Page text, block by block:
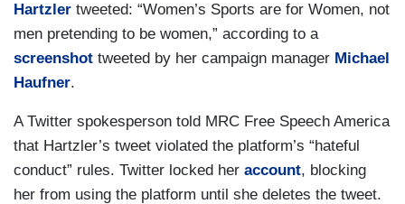
Hartzler tweeted: “Women’s Sports are for Women, not
men pretending to be women,” according to a
screenshot tweeted by her campaign manager Michael
Haufner.
A Twitter spokesperson told MRC Free Speech America
that Hartzler’s tweet violated the platform’s “hateful
conduct” rules. Twitter locked her account, blocking
her from using the platform until she deletes the tweet.